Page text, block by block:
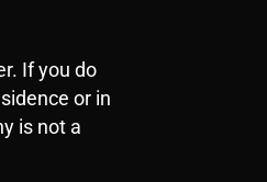
If you do
or in
is not a